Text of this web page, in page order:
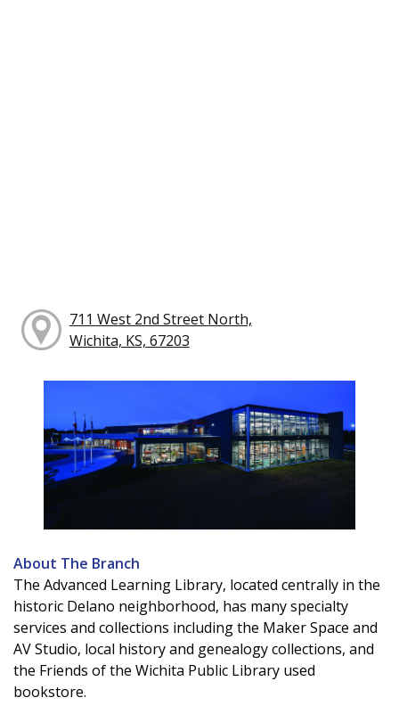
711 West 2nd Street North,
Wichita, KS, 67203
About The Branch
The Advanced Learning Library, located centrally in the
historic Delano neighborhood, has many specialty
services and collections including the Maker Space and
AV Studio, local history and genealogy collections, and
the Friends of the Wichita Public Library used
bookstore.